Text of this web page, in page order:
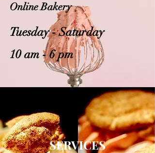
Online Bakery
Tuesday - Saturday
10 am - 6 pm
SERVICES